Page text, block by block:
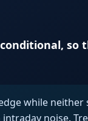
while
noise.